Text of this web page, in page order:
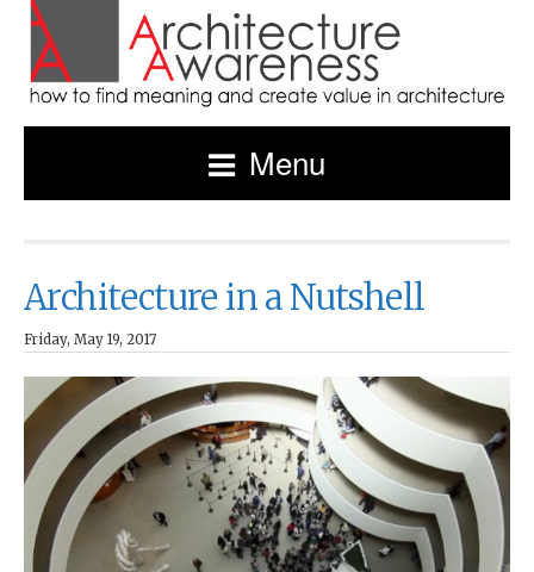
Menu
Architecture in a Nutshell
Friday, May 19, 2017